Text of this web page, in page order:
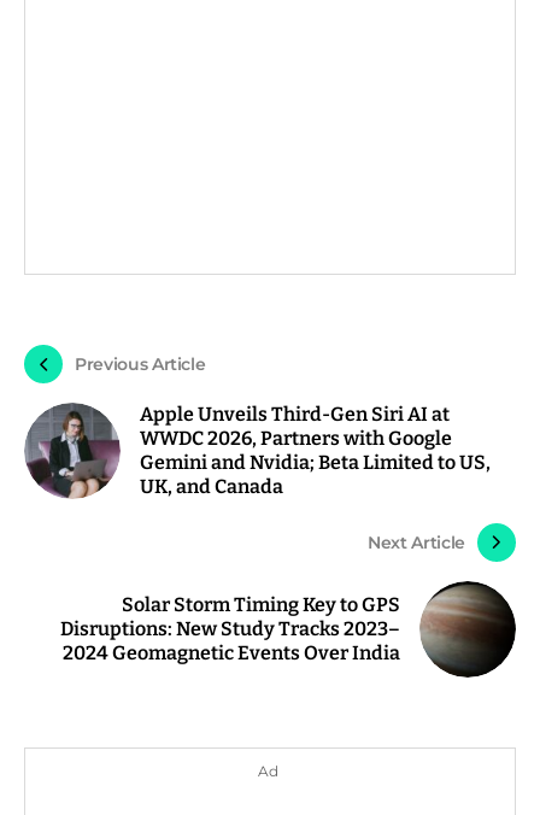
Previous Article
Apple Unveils Third-Gen Siri AI at
WWDC 2026, Partners with Google
Gemini and Nvidia; Beta Limited to US,
UK, and Canada
Next Article
Solar Storm Timing Key to GPS
Disruptions: New Study Tracks 2023–
2024 Geomagnetic Events Over India
Ad